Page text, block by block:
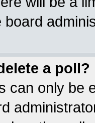
a poll?
can only be